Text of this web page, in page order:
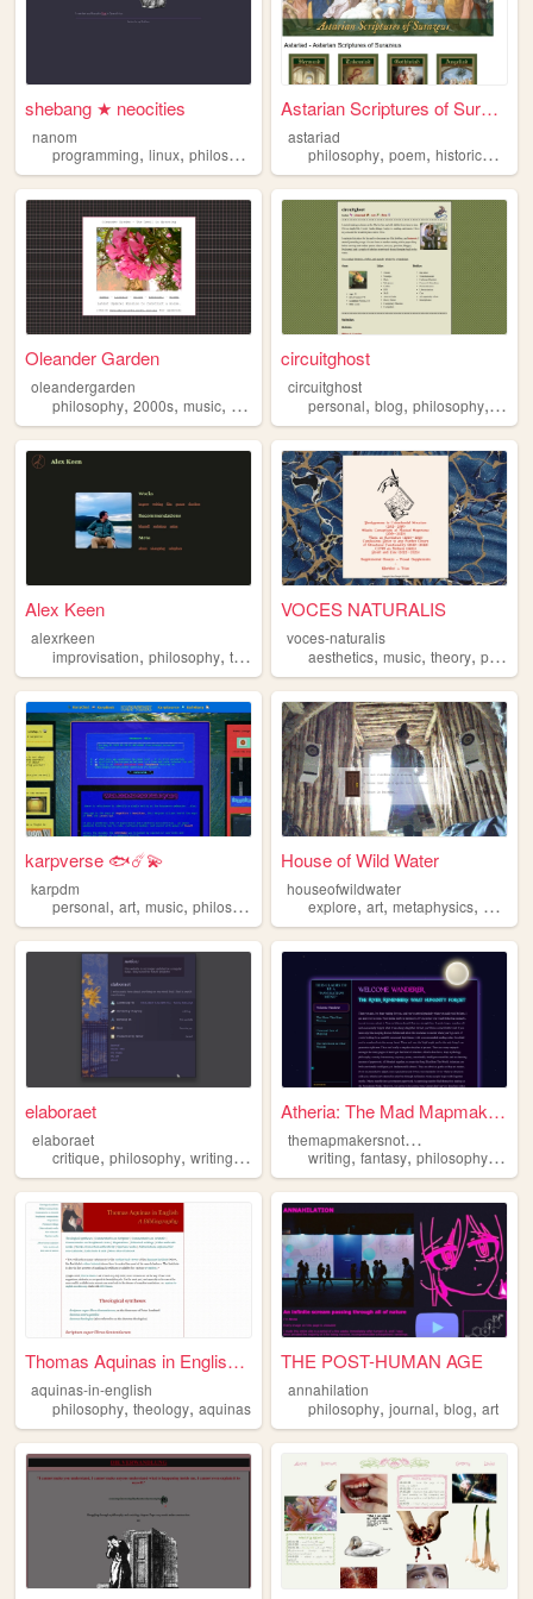
shebang ★ neocities
nanom
programming, linux, philosophy personal,reading
Astarian Scriptures of Suraz...
astariad
philosophy,poem,historicalfiction
Oleander Garden
oleandergarden
philosophy, 2000s, music, games
circuitghost
circuitghost
personal,blog,philosophy, diary
Alex Keen
alexrkeen
improvisation, philosophy, ttrpgs
VOCES NATURALIS
voces-naturalis
aesthetics,music,theory,philosophy
karpverse 🐟☄️💫
karpdm
personal, art, music, philosophy
House of Wild Water
houseofwildwater
explore,art,metaphysics,
elaboraet
elaboraet
critique, philosophy, writing,computers,90s
Atheria: The Mad Mapmaker's ...
t
hemapmakersnotebooks
writing,fantasy,philosophy,
Thomas Aquinas in English: A...
aquinas-in-english
philosophy, theology, aquinas
THE POST-HUMAN AGE
annahilation
philosophy,journal,blog,art